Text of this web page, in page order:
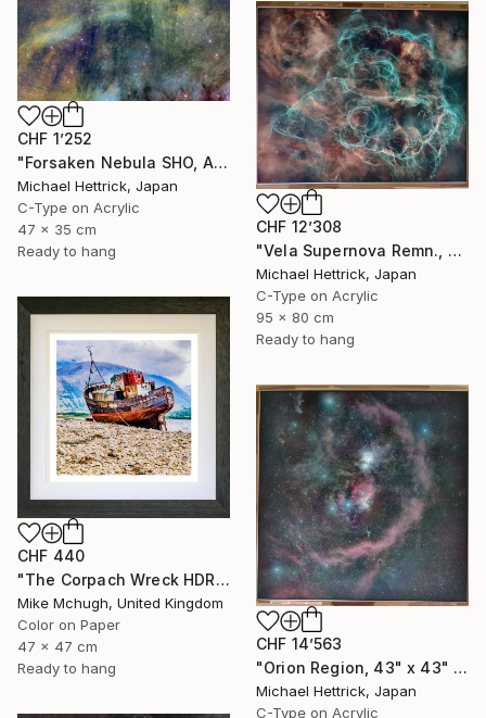
CHF 1’252
"Forsaken Nebula SHO, A3 Edgelit Acrylic&Film, Cedar Frame" Photograph
Michael Hettrick, Japan
C-Type on Acrylic
47 x 35 cm
Ready to hang
CHF 12’308
"Vela Supernova Remn., 30"x36" Backlit Acrylic&Film, Acacia Frame" Photograph
Michael Hettrick, Japan
C-Type on Acrylic
95 x 80 cm
Ready to hang
CHF 440
"The Corpach Wreck HDR 2 MV.Dayspring - Caol Fort William Scotland" Photograph
Mike Mchugh, United Kingdom
Color on Paper
47 x 47 cm
Ready to hang
CHF 14’563
"Orion Region, 43" x 43" Backlit Acrylic&Film, Acacia Frame" Photograph
Michael Hettrick, Japan
C-Type on Acrylic